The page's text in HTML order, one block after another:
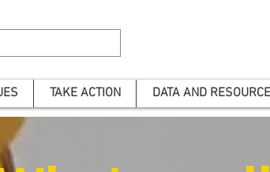
TAKE ACTION DATA AND